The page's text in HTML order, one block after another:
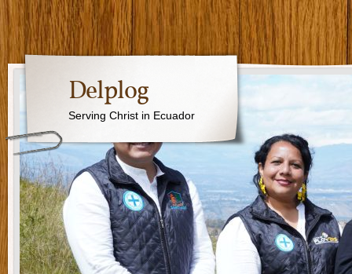
Delplog
Serving Christ in Ecuador